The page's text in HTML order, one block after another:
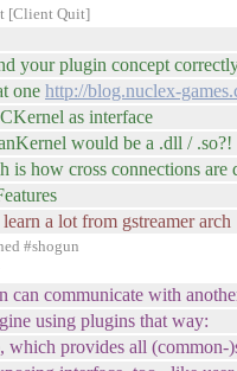
[Client Quit]
your plugin concept
one http://blog.nuclex-
as interface
would be a .dll / .so?!
is how cross connections are
a lot from gstreamer arch
#shogun
can communicate with
using plugins that way:
which provides all